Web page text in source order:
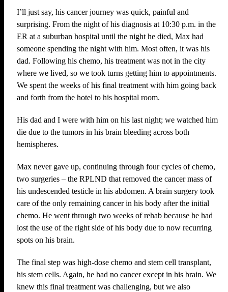
I’ll just say, his cancer journey was quick, painful and
surprising. From the night of his diagnosis at 10:30 p.m. in the
ER at a suburban hospital until the night he died, Max had
someone spending the night with him. Most often, it was his
dad. Following his chemo, his treatment was not in the city
where we lived, so we took turns getting him to appointments.
We spent the weeks of his final treatment with him going back
and forth from the hotel to his hospital room.
His dad and I were with him on his last night; we watched him
die due to the tumors in his brain bleeding across both
hemispheres.
Max never gave up, continuing through four cycles of chemo,
two surgeries – the RPLND that removed the cancer mass of
his undescended testicle in his abdomen. A brain surgery took
care of the only remaining cancer in his body after the initial
chemo. He went through two weeks of rehab because he had
lost the use of the right side of his body due to now recurring
spots on his brain.
The final step was high-dose chemo and stem cell transplant,
his stem cells. Again, he had no cancer except in his brain. We
knew this final treatment was challenging, but we also